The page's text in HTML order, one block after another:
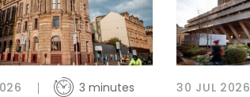
3 minutes 30 JUL 2026